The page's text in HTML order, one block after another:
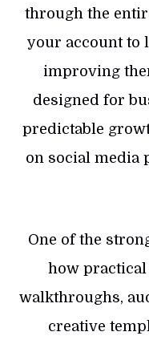
through the
your account to
improving
designed for
predictable
on social media
One of the
how practical
walkthroughs,
creative